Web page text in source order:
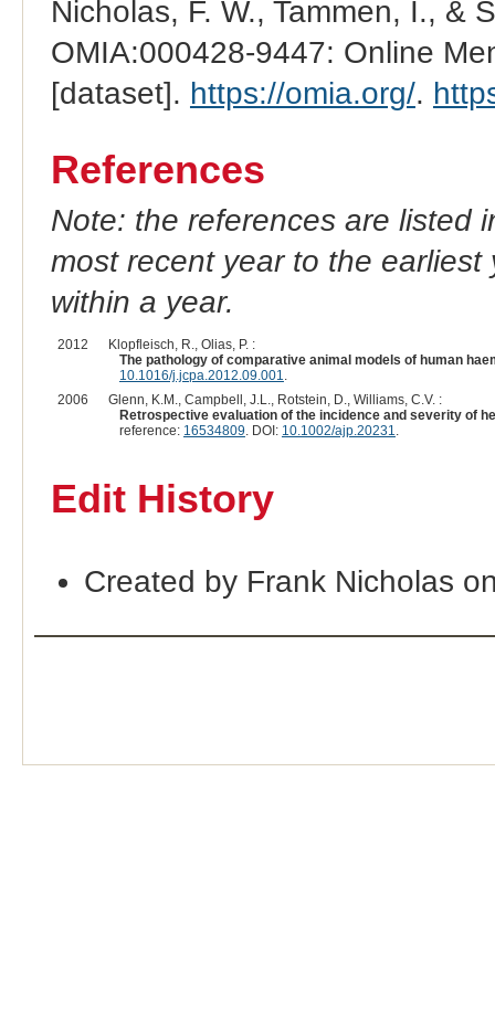
Nicholas, F. W., Tammen, I., &
OMIA:000428-9447: Online
[dataset]. https://omia.org/.
References
Note: the references are listed
most recent year to the
within a year.
2012
Klopfleisch, R., Olias, P. :
The pathology of comparative animal models of human
10.1016/j.jcpa.2012.09.001.
2006
Glenn, K.M., Campbell, J.L., Rotstein, D., Williams, C.V. :
Retrospective evaluation of the incidence and severity of
reference: 16534809. DOI: 10.1002/ajp.20231.
Edit History
Created by Frank Nicholas